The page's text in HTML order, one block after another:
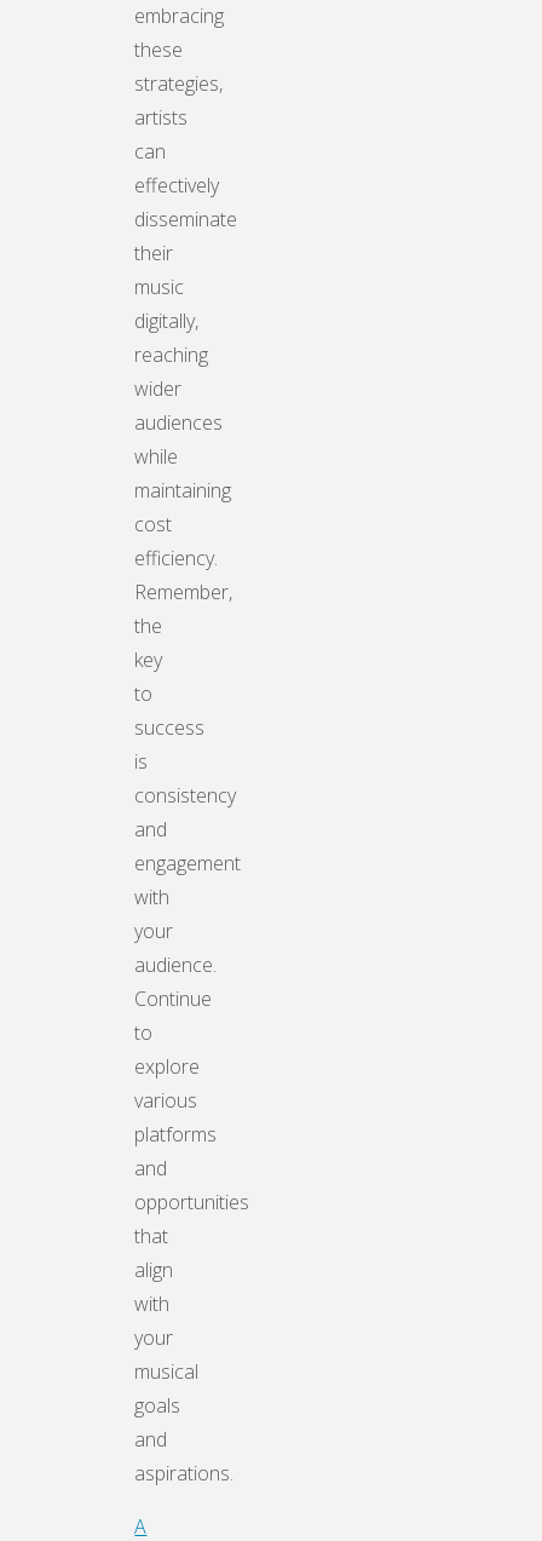
embracing
these
strategies,
artists
can
effectively
disseminate
their
music
digitally,
reaching
wider
audiences
while
maintaining
cost
efficiency.
Remember,
the
key
to
success
is
consistency
and
engagement
with
your
audience.
Continue
to
explore
various
platforms
and
opportunities
that
align
with
your
musical
goals
and
aspirations.
A